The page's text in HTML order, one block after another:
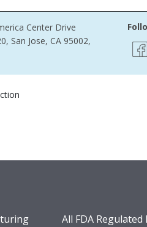
Center Drive
San Jose, CA 95002,
All FDA